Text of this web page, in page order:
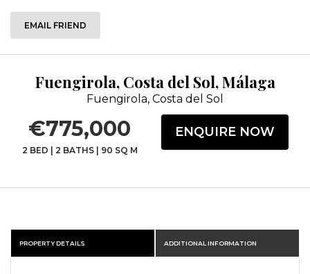
EMAIL FRIEND
Fuengirola, Costa del Sol, Málaga
Fuengirola, Costa del Sol
€775,000
2 BED | 2 BATHS| 90 SQ M
ENQUIRE NOW
PROPERTY DETAILS ADDITIONAL INFORMATION